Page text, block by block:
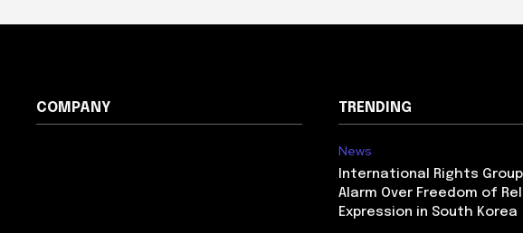
COMPANY TRENDING
News
International Rights
Alarm Over Freedom of
Expression in South Korea